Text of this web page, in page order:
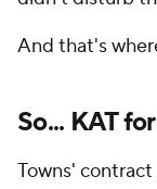
And that's
So... KAT
Towns'